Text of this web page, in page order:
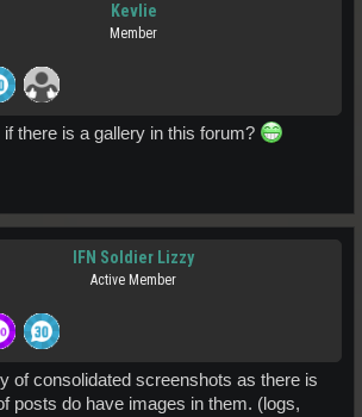
Kevlie
Member
there is a gallery in this forum?
IFN Soldier Lizzy
Active Member
of consolidated screenshots as there is
posts do have images in them. (logs,